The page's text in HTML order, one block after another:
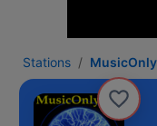
Stations